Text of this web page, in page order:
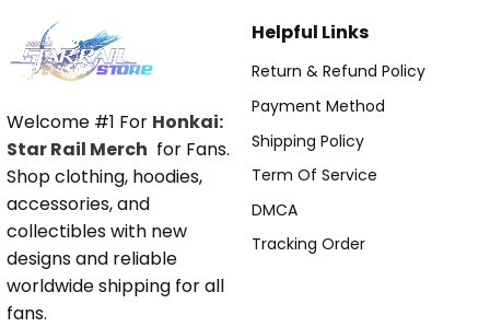
Welcome #1 For Honkai:
Star Rail Merch for Fans.
Shop clothing, hoodies,
accessories, and
collectibles with new
designs and reliable
worldwide shipping for all
fans.
Helpful Links
Return & Refund Policy
Payment Method
Shipping Policy
Term Of Service
DMCA
Tracking Order